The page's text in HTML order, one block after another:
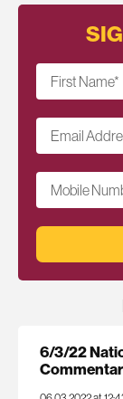
First Name*
Email
Mobile
6/3/22